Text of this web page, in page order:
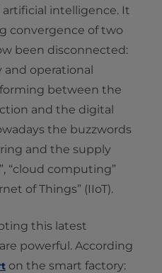
intelligence. It
convergence of two
been disconnected:
operational
between the
and the digital
the buzzwords
and the supply
“cloud computing”
of Things” (IIoT).
this latest
powerful. According
on the smart factory: